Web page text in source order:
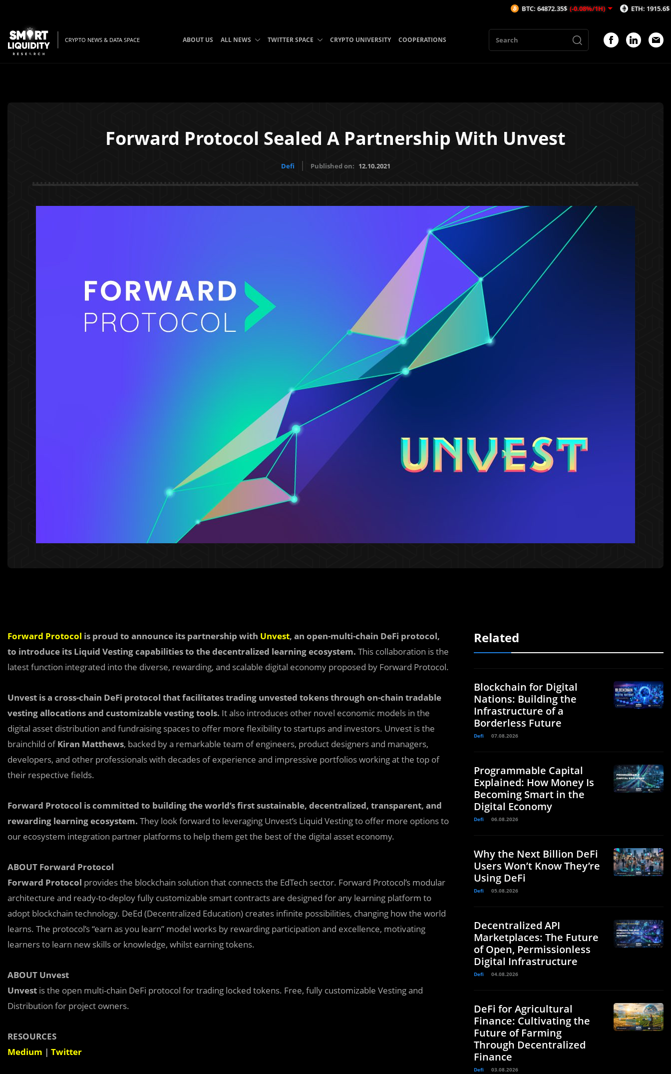
CRYPTO NEWS & DATA SPACE ABOUT US ALL NEWS TWITTER SPACE CRYPTO UNIVERSITY COOPERATIONS
Forward Protocol Sealed A Partnership With Unvest
Defi Published on: 12.10.2021
Forward Protocol is proud to announce its partnership with Unvest, an open-multi-chain DeFi protocol,
to introduce its Liquid Vesting capabilities to the decentralized learning ecosystem. This collaboration is the
latest function integrated into the diverse, rewarding, and scalable digital economy proposed by Forward Protocol.
Unvest is a cross-chain DeFi protocol that facilitates trading unvested tokens through on-chain tradable
vesting allocations and customizable vesting tools. It also introduces other novel economic models in the
digital asset distribution and fundraising spaces to offer more flexibility to startups and investors. Unvest is the
brainchild ofKiran Matthews, backed by a remarkable team of engineers, product designers and managers,
developers, and other professionals with decades of experience and impressive portfolios working at the top of
their respective fields.
Forward Protocol is committed to building the world’s first sustainable, decentralized, transparent, and
rewarding learning ecosystem. They look forward to leveraging Unvest’s Liquid Vesting to offer more options to
our ecosystem integration partner platforms to help them get the best of the digital asset economy.
ABOUT Forward Protocol
Forward Protocol provides the blockchain solution that connects the EdTech sector. Forward Protocol’s modular
architecture and ready-to-deploy fully customizable smart contracts are designed for any learning platform to
adopt blockchain technology. DeEd (Decentralized Education) creates infinite possibilities, changing how the world
learns. The protocol’s “earn as you learn” model works by rewarding participation and excellence, motivating
learners to learn new skills or knowledge, whilst earning tokens.
ABOUT Unvest
Unvest is the open multi-chain DeFi protocol for trading locked tokens. Free, fully customizable Vesting and
Distribution for project owners.
RESOURCES
Medium | Twitter
Related
Blockchain for Digital
Nations: Building the
Infrastructure of a
Borderless Future
Defi 07.08.2026
Programmable Capital
Explained: How Money Is
Becoming Smart in the
Digital Economy
Defi 06.08.2026
Why the Next Billion DeFi
Users Won’t Know They’re
Using DeFi
Defi 05.08.2026
Decentralized API
Marketplaces: The Future
of Open, Permissionless
Digital Infrastructure
Defi 04.08.2026
DeFi for Agricultural
Finance: Cultivating the
Future of Farming
Through Decentralized
Finance
Defi 03.08.2026
BTC: 64872.35$ (-0.08%/1H) ETH: 1915.6$ (-0.19%/